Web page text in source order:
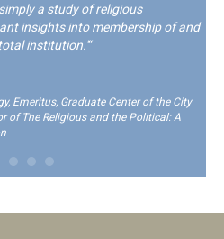
a study of religious
insights into membership of and
institution.'“
Emeritus, Graduate Center of the City
of The Religious and the Political: A